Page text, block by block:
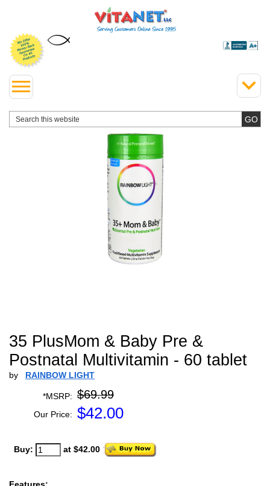
35 PlusMom & Baby Pre &
Postnatal Multivitamin - 60 tablet
by RAINBOW LIGHT
*MSRP: $69.99
Our Price: $42.00
Buy: at $42.00